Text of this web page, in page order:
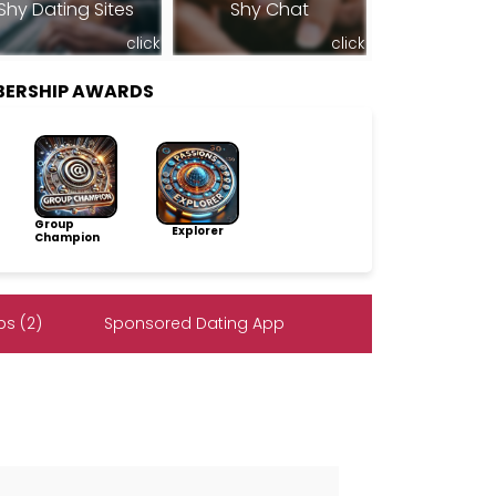
Dating Sites
click
Shy Chat
click
AWARDS
Group
Champion
Explorer
(2) Sponsored Dating App